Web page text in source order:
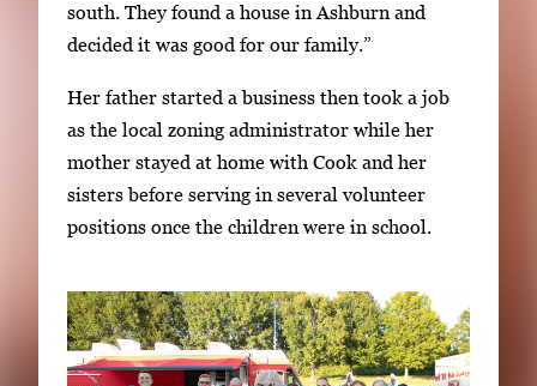
south. They found a house in Ashburn and
decided it was good for our family.”
Her father started a business then took a job
as the local zoning administrator while her
mother stayed at home with Cook and her
sisters before serving in several volunteer
positions once the children were in school.